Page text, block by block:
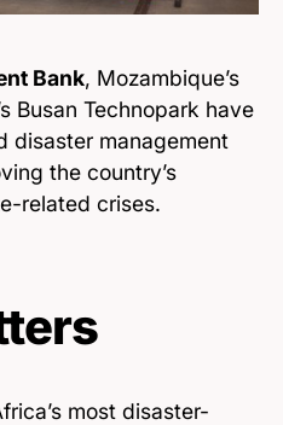
Bank, Mozambique’s
Busan Technopark have
disaster management
the country’s
related crises.
most disaster-